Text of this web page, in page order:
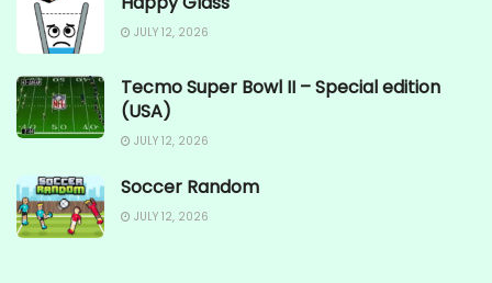
JULY 12, 2026
Tecmo Super Bowl II – Special edition
(USA)
JULY 12, 2026
Soccer Random
JULY 12, 2026